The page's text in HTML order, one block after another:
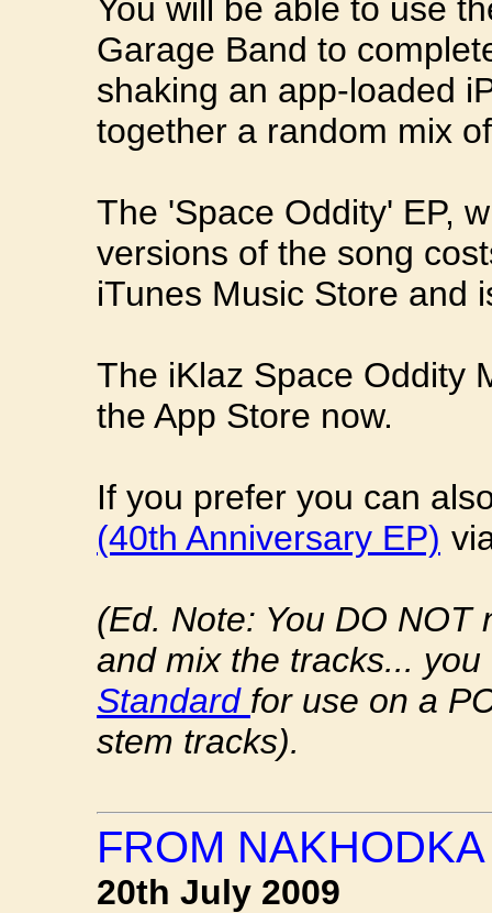
You will be able to use
Garage Band to
shaking an app-loaded
together a random mix
The 'Space Oddity' EP,
versions of the song
iTunes Music Store and
The iKlaz Space Oddity
the App Store now.
If you prefer you can
(40th Anniversary EP)
(Ed. Note: You DO NOT
and mix the tracks...
Standard for use on a
stem tracks).
FROM
20th July 2009